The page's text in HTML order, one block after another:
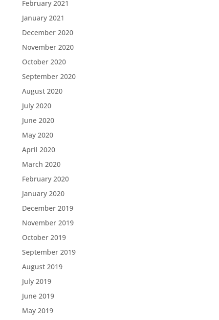
February 2021
January 2021
December 2020
November 2020
October 2020
September 2020
August 2020
July 2020
June 2020
May 2020
April 2020
March 2020
February 2020
January 2020
December 2019
November 2019
October 2019
September 2019
August 2019
July 2019
June 2019
May 2019